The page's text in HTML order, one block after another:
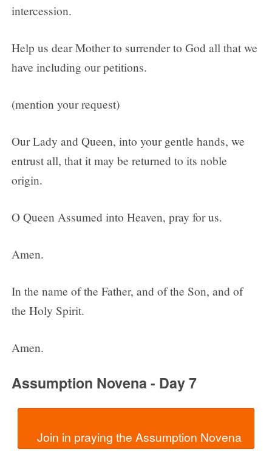
intercession.
Help us dear Mother to surrender to God all that we
have including our petitions.
(mention your request)
Our Lady and Queen, into your gentle hands, we
entrust all, that it may be returned to its noble
origin.
O Queen Assumed into Heaven, pray for us.
Amen.
In the name of the Father, and of the Son, and of
the Holy Spirit.
Amen.
Assumption Novena - Day 7
  Join in praying the Assumption Novena